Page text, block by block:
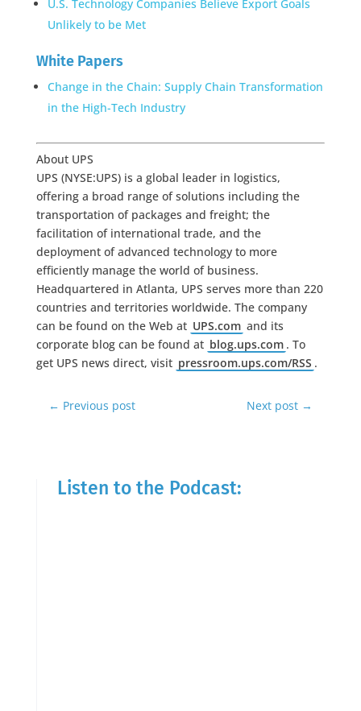
U.S. Technology Companies Believe Export Goals
Unlikely to be Met
White Papers
Change in the Chain: Supply Chain Transformation
in the High-Tech Industry
About UPS
UPS (NYSE:UPS) is a global leader in logistics,
offering a broad range of solutions including the
transportation of packages and freight; the
facilitation of international trade, and the
deployment of advanced technology to more
efficiently manage the world of business.
Headquartered in Atlanta, UPS serves more than 220
countries and territories worldwide. The company
can be found on the Web at UPS.com and its
corporate blog can be found at blog.ups.com . To
get UPS news direct, visit pressroom.ups.com/RSS .
← Previous post Next post →
Listen to the Podcast: